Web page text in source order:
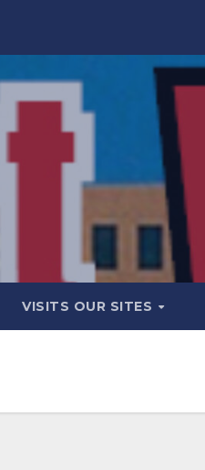
VISITS OUR SITES